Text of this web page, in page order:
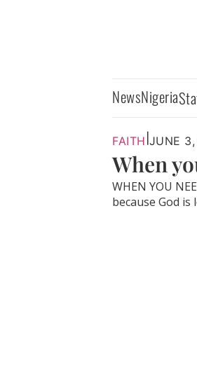
NewsNigeria
FAITH JUNE
When
WHEN YOU
because God is